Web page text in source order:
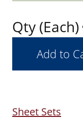
Qty (Each)
Sheet Sets